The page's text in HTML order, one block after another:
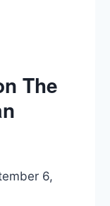
The
6,